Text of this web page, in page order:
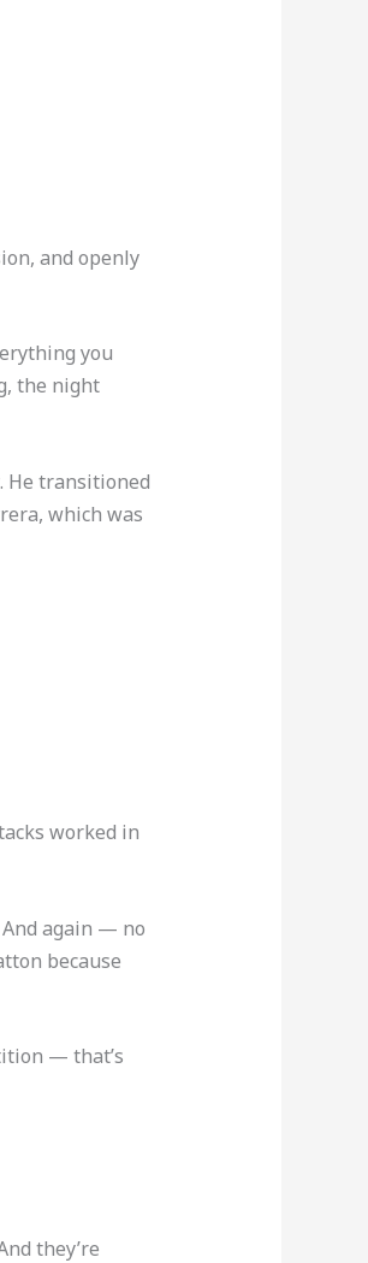
and openly
you
the night
He transitioned
which was
worked in
And again — no
because
— that’s
they’re